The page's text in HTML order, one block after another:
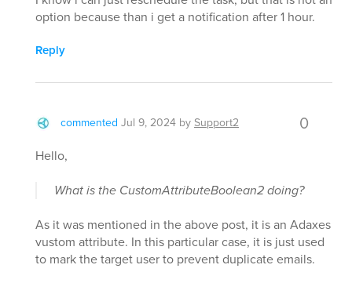
option because than i get a notification after 1 hour.
Reply
commented Jul 9, 2024 bySupport2 0
Hello,
What is the CustomAttributeBoolean2 doing?
As it was mentioned in the above post, it is an Adaxes
vustom attribute. In this particular case, it is just used
to mark the target user to prevent duplicate emails.